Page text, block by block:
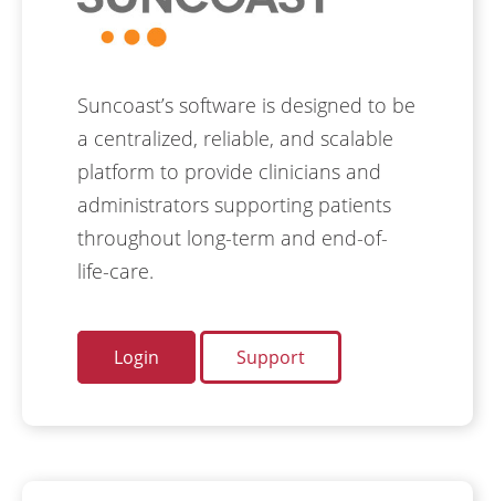
Suncoast’s software is designed to be
a centralized, reliable, and scalable
platform to provide clinicians and
administrators supporting patients
throughout long-term and end-of-
life-care.
Login Support